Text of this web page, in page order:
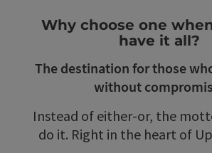
Why choose one
have it all?
The destination for those
without
Instead of either-or, the
do it. Right in the heart of